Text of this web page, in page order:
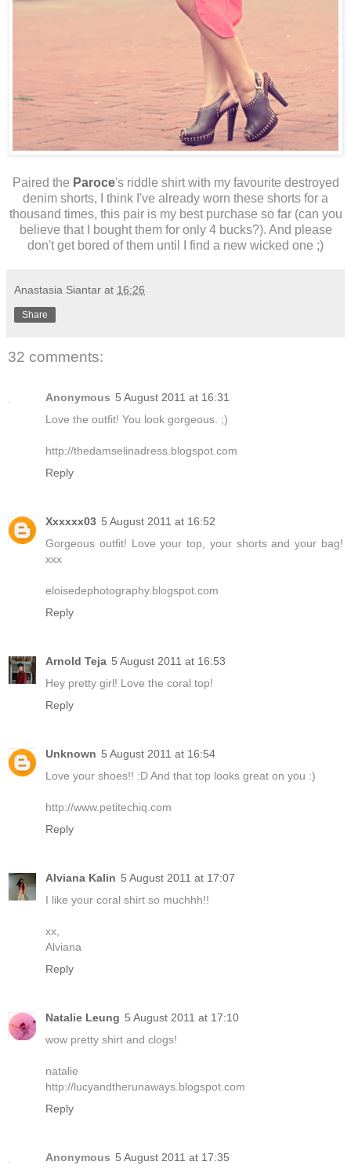
Paired the Paroce's riddle shirt with my favourite destroyed
denim shorts, I think I've already worn these shorts for a
thousand times, this pair is my best purchase so far (can you
believe that I bought them for only 4 bucks?). And please
don't get bored of them until I find a new wicked one ;)
Anastasia Siantar at 16:26
Share
32 comments:
Anonymous 5 August 2011 at 16:31
Love the outfit! You look gorgeous. ;)
http://thedamselinadress.blogspot.com
Reply
Xxxxxx03 5 August 2011 at 16:52
Gorgeous outfit! Love your top, your shorts and your bag!
xxx
eloisedephotography.blogspot.com
Reply
Arnold Teja 5 August 2011 at 16:53
Hey pretty girl! Love the coral top!
Reply
Unknown 5 August 2011 at 16:54
Love your shoes!! :D And that top looks great on you :)
http://www.petitechiq.com
Reply
Alviana Kalin 5 August 2011 at 17:07
I like your coral shirt so muchhh!!
xx,
Alviana
Reply
Natalie Leung 5 August 2011 at 17:10
wow pretty shirt and clogs!
natalie
http://lucyandtherunaways.blogspot.com
Reply
Anonymous 5 August 2011 at 17:35